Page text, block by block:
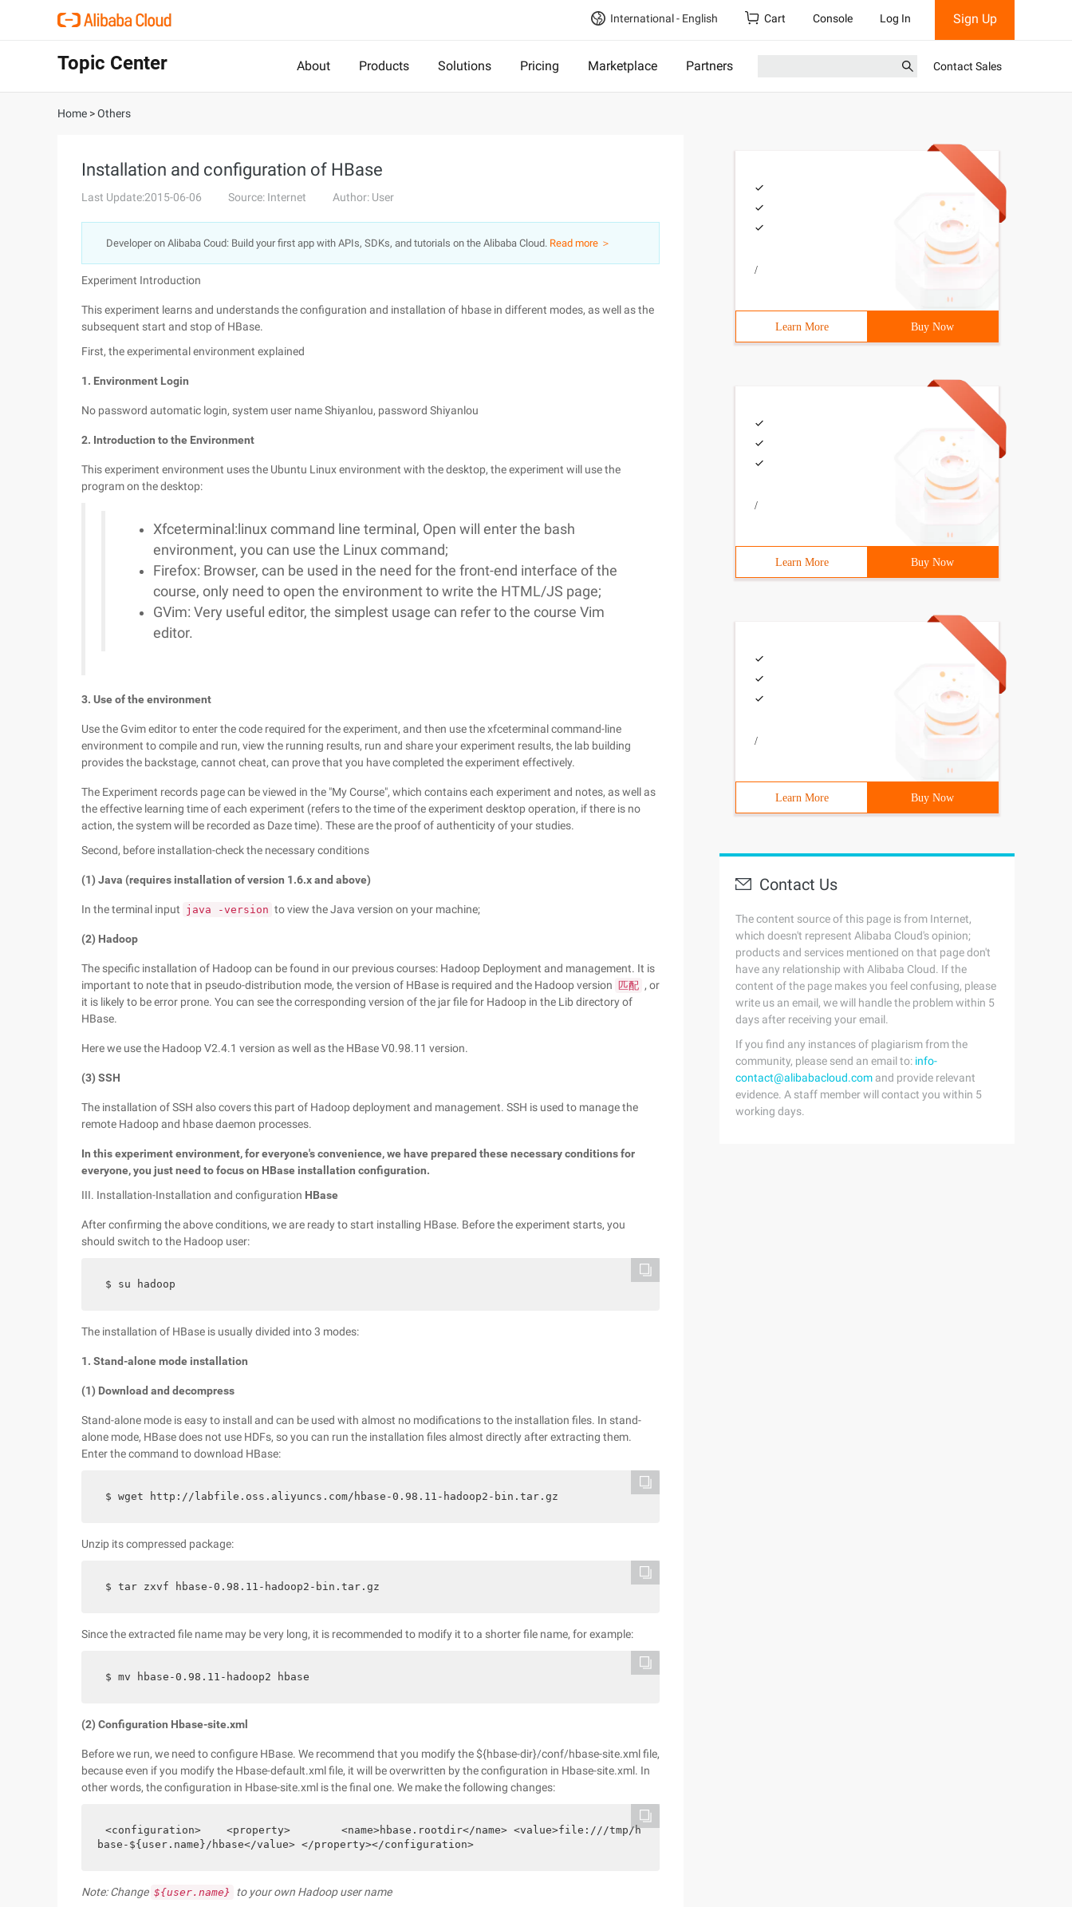
International - English Cart Console Log In Sign Up
Topic Center About Products Solutions Pricing Marketplace Partners Contact Sales
Home >Others
Installation and configuration of HBase
Last Update:2015-06-06 Source: Internet Author: User
Developer on Alibaba Coud: Build your first app with APIs, SDKs, and tutorials on the Alibaba Cloud. Read more ＞
Experiment Introduction
This experiment learns and understands the configuration and installation of hbase in different modes, as well as the
subsequent start and stop of HBase.
First, the experimental environment explained
1. Environment Login
No password automatic login, system user name Shiyanlou, password Shiyanlou
2. Introduction to the Environment
This experiment environment uses the Ubuntu Linux environment with the desktop, the experiment will use the
program on the desktop:
Xfceterminal:linux command line terminal, Open will enter the bash
environment, you can use the Linux command;
Firefox: Browser, can be used in the need for the front-end interface of the
course, only need to open the environment to write the HTML/JS page;
GVim: Very useful editor, the simplest usage can refer to the course Vim
editor.
3. Use of the environment
Use the Gvim editor to enter the code required for the experiment, and then use the xfceterminal command-line
environment to compile and run, view the running results, run and share your experiment results, the lab building
provides the backstage, cannot cheat, can prove that you have completed the experiment effectively.
The Experiment records page can be viewed in the "My Course", which contains each experiment and notes, as well as
the effective learning time of each experiment (refers to the time of the experiment desktop operation, if there is no
action, the system will be recorded as Daze time). These are the proof of authenticity of your studies.
Second, before installation-check the necessary conditions
(1) Java (requires installation of version 1.6.x and above)
In the terminal input java -version to view the Java version on your machine;
(2) Hadoop
The specific installation of Hadoop can be found in our previous courses: Hadoop Deployment and management. It is
important to note that in pseudo-distribution mode, the version of HBase is required and the Hadoop version 匹配 , or
it is likely to be error prone. You can see the corresponding version of the jar file for Hadoop in the Lib directory of
HBase.
Here we use the Hadoop V2.4.1 version as well as the HBase V0.98.11 version.
(3) SSH
The installation of SSH also covers this part of Hadoop deployment and management. SSH is used to manage the
remote Hadoop and hbase daemon processes.
In this experiment environment, for everyone's convenience, we have prepared these necessary conditions for
everyone, you just need to focus on HBase installation configuration.
III. Installation-Installation and configuration HBase
After confirming the above conditions, we are ready to start installing HBase. Before the experiment starts, you
should switch to the Hadoop user:
$ su hadoop
The installation of HBase is usually divided into 3 modes:
1. Stand-alone mode installation
(1) Download and decompress
Stand-alone mode is easy to install and can be used with almost no modifications to the installation files. In stand-
alone mode, HBase does not use HDFs, so you can run the installation files almost directly after extracting them.
Enter the command to download HBase:
$ wget http://labfile.oss.aliyuncs.com/hbase-0.98.11-hadoop2-bin.tar.gz
Unzip its compressed package:
$ tar zxvf hbase-0.98.11-hadoop2-bin.tar.gz
Since the extracted file name may be very long, it is recommended to modify it to a shorter file name, for example:
$ mv hbase-0.98.11-hadoop2 hbase
(2) Configuration Hbase-site.xml
Before we run, we need to configure HBase. We recommend that you modify the ${hbase-dir}/conf/hbase-site.xml file,
because even if you modify the Hbase-default.xml file, it will be overwritten by the configuration in Hbase-site.xml. In
other words, the configuration in Hbase-site.xml is the final one. We make the following changes:
<configuration>    <property>        <name>hbase.rootdir</name> <value>file:///tmp/h
base-${user.name}/hbase</value> </property></configuration>
Note: Change ${user.name} to your own Hadoop user name
/
Learn More Buy Now
/
Learn More Buy Now
/
Learn More Buy Now
Contact Us
The content source of this page is from Internet,
which doesn't represent Alibaba Cloud's opinion;
products and services mentioned on that page don't
have any relationship with Alibaba Cloud. If the
content of the page makes you feel confusing, please
write us an email, we will handle the problem within 5
days after receiving your email.
If you find any instances of plagiarism from the
community, please send an email to: info-
contact@alibabacloud.com and provide relevant
evidence. A staff member will contact you within 5
working days.